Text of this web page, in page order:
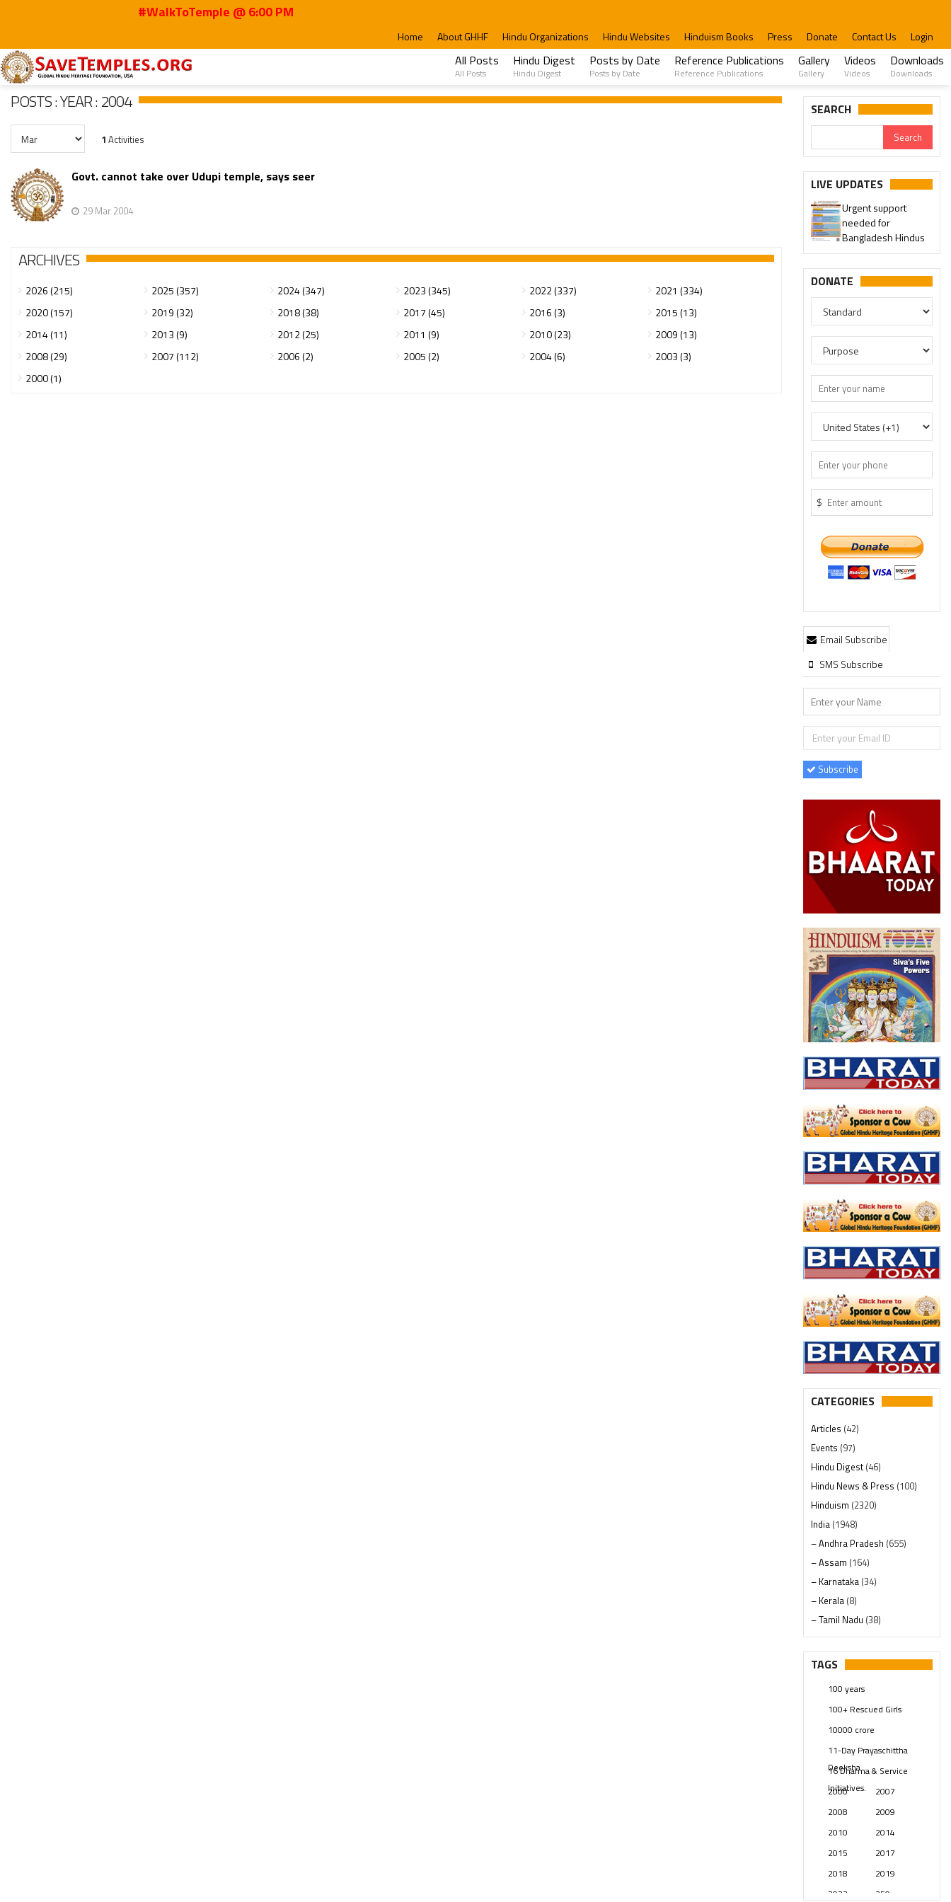
#WalkToTemple @ 6:00 PM
Home About GHHF Hindu Organizations Hindu Websites Hinduism Books Press Donate Contact Us Login
All Posts
All Posts
Hindu Digest
Hindu Digest
Posts by Date
Posts by Date
Reference Publications
Reference Publications
Gallery
Gallery
Videos
Videos
Downloads
Downloads
Home Posts 2004 Mar
POSTS : YEAR : 2004
1 Activities
Govt. cannot take over Udupi temple, says seer
29 Mar 2004
ARCHIVES
2026 (215) 2025 (357) 2024 (347) 2023 (345) 2022 (337)
2021 (334)
2020 (157)
2019 (32) 2018 (38) 2017 (45) 2016 (3)
2015 (13)
2014 (11)
2013 (9) 2012 (25) 2011 (9) 2010 (23)
2009 (13)
2008 (29)
2007 (112) 2006 (2) 2005 (2) 2004 (6)
2003 (3)
2000 (1)
SEARCH
LIVE UPDATES
Urgent support
needed for
Bangladesh Hindus
DONATE
$
Email Subscribe
SMS Subscribe
Subscribe
CATEGORIES
Articles (42)
Events (97)
Hindu Digest(46)
Hindu News & Press (100)
Hinduism (2320)
India (1948)
– Andhra Pradesh (655)
– Assam (164)
– Karnataka (34)
– Kerala (8)
– Tamil Nadu (38)
– Telangana(234)
Pages (13)
Swami Paripoornananda
Temples(741)
USA(154)
TAGS
100 years
100+ Rescued Girls
10000 crore
11-Day Prayaschittha
Deeksha
16 Dharma & Service
Initiatives.
2000
2007
2008
2009
2010
2014
2015
2017
2018
2019
2023
250 years